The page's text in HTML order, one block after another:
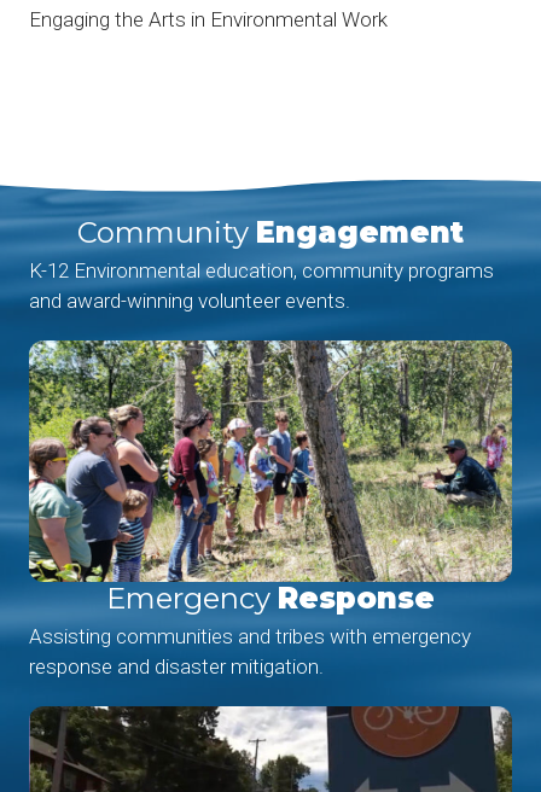
Engaging the Arts in Environmental Work
Community Engagement
K-12 Environmental education, community programs
and award-winning volunteer events.
Emergency Response
Assisting communities and tribes with emergency
response and disaster mitigation.